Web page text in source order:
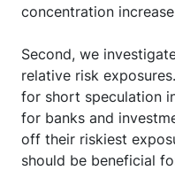
concentration
Second, we
relative risk
for short speculation
for banks and
off their riskiest
should be beneficial